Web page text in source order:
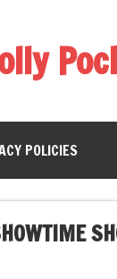
POLICIES